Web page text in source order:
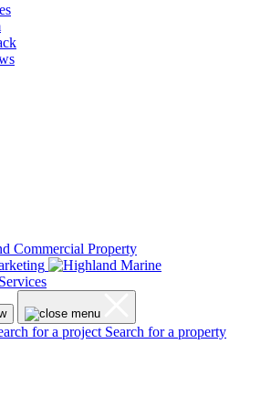
for a project Search for a property